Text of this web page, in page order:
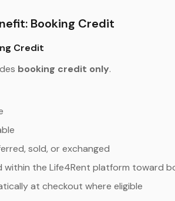
Booking Credit
Credit
booking credit only.
sold, or exchanged
within the Life4Rent platform toward
at checkout where eligible